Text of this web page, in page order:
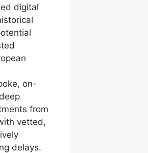
digital
on-
from
vetted,
delays.